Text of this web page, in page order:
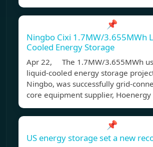
📌
Ningbo Cixi 1.7MW/3.655MWh
Cooled Energy Storage
Apr 22, The 1.7MW/3.655MWh
liquid-cooled energy storage
Ningbo, was successfully grid-
core equipment supplier,
📌
US energy storage set a new